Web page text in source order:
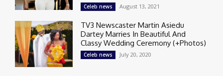
Celeb news August 13, 2021
TV3 Newscaster Martin Asiedu
Dartey Marries In Beautiful And
Classy Wedding Ceremony (+Photos)
Celeb news July 20, 2020